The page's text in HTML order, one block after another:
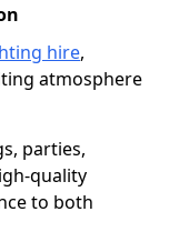
hire,
atmosphere
parties,
quality
to both